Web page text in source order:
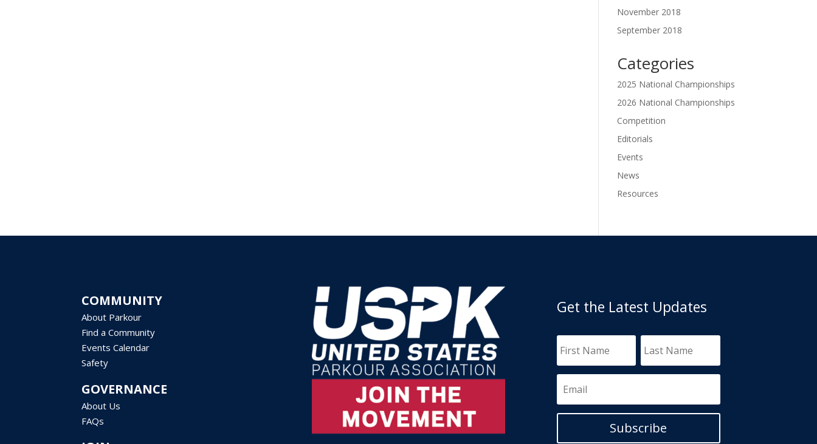
November 2018
September 2018
Categories
2025 National Championships
2026 National Championships
Competition
Editorials
Events
News
Resources
COMMUNITY
About Parkour
Find a Community
Events Calendar
Safety
GOVERNANCE
About Us
FAQs
Get the Latest Updates
Subscribe